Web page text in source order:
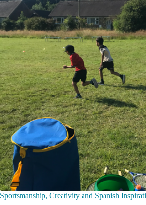
Sportsmanship, Creativity and Spanish